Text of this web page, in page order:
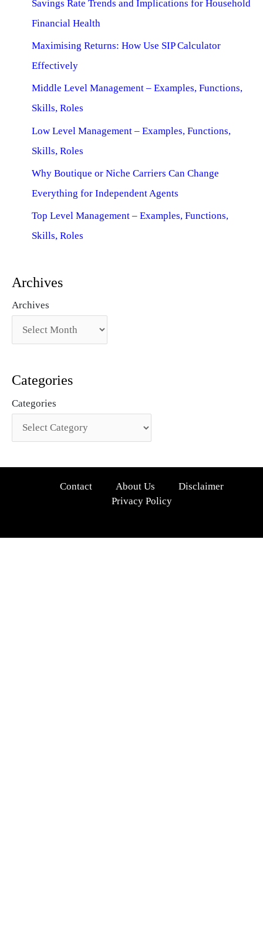
Savings Rate Trends and Implications for Household
Financial Health
Maximising Returns: How Use SIP Calculator
Effectively
Middle Level Management – Examples, Functions,
Skills, Roles
Low Level Management – Examples, Functions,
Skills, Roles
Why Boutique or Niche Carriers Can Change
Everything for Independent Agents
Top Level Management – Examples, Functions,
Skills, Roles
Archives
Archives
Categories
Categories
Contact About Us
Disclaimer
Privacy Policy